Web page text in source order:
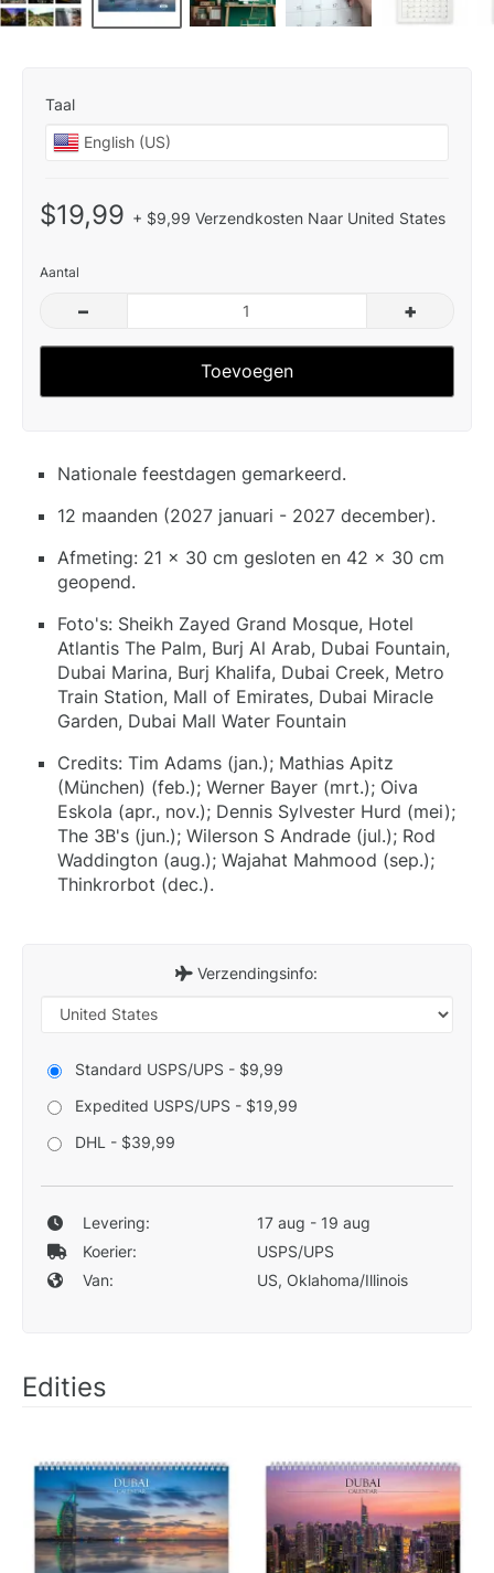
Taal
$19,99 + $9,99 Verzendkosten Naar United States
Aantal
– +
Toevoegen
Nationale feestdagen gemarkeerd.
12 maanden (2027 januari - 2027 december).
Afmeting: 21 x 30 cm gesloten en 42 x 30 cm
geopend.
Foto's: Sheikh Zayed Grand Mosque, Hotel
Atlantis The Palm, Burj Al Arab, Dubai Fountain,
Dubai Marina, Burj Khalifa, Dubai Creek, Metro
Train Station, Mall of Emirates, Dubai Miracle
Garden, Dubai Mall Water Fountain
Credits: Tim Adams (jan.); Mathias Apitz
(München) (feb.); Werner Bayer (mrt.); Oiva
Eskola (apr., nov.); Dennis Sylvester Hurd (mei);
The 3B's (jun.); Wilerson S Andrade (jul.); Rod
Waddington (aug.); Wajahat Mahmood (sep.);
Thinkrorbot (dec.).
Verzendingsinfo:
Standard USPS/UPS - $9,99
Expedited USPS/UPS - $19,99
DHL - $39,99
Levering:
17 aug - 19 aug
Koerier:
USPS/UPS
Van:
US, Oklahoma/Illinois
Edities